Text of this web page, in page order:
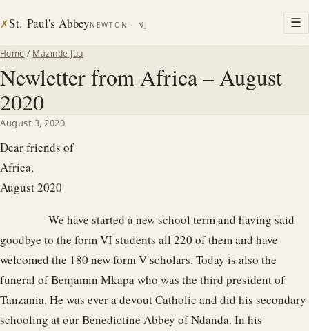
✗St. Paul's AbbeyNEWTON · NJ ☰
Home / Mazinde Juu
Newletter from Africa – August
2020
August 3, 2020
Dear friends of
August 2020
We have started a new school term and having said
goodbye to the form VI students all 220 of them and have
welcomed the 180 new form V scholars. Today is also the
funeral of Benjamin Mkapa who was the third president of
Tanzania. He was ever a devout Catholic and did his secondary
schooling at our Benedictine Abbey of Ndanda. In his